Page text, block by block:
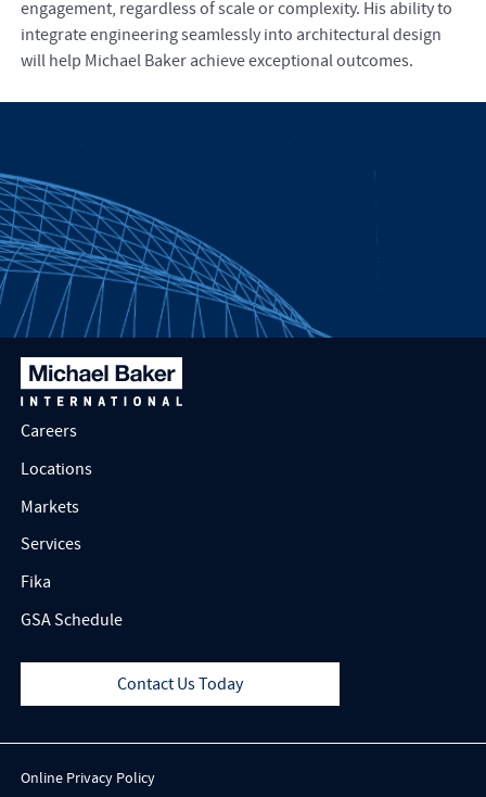
engagement, regardless of scale or complexity. His ability to
integrate engineering seamlessly into architectural design
will help Michael Baker achieve exceptional outcomes.
Careers
Locations
Markets
Services
Fika
GSA Schedule
Contact Us Today
Online Privacy Policy